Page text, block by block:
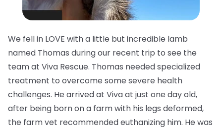
We fell in LOVE with a little but incredible lamb
named Thomas during our recent trip to see the
team at Viva Rescue. Thomas needed specialized
treatment to overcome some severe health
challenges. He arrived at Viva at just one day old,
after being born on a farm with his legs deformed,
the farm vet recommended euthanizing him. He was